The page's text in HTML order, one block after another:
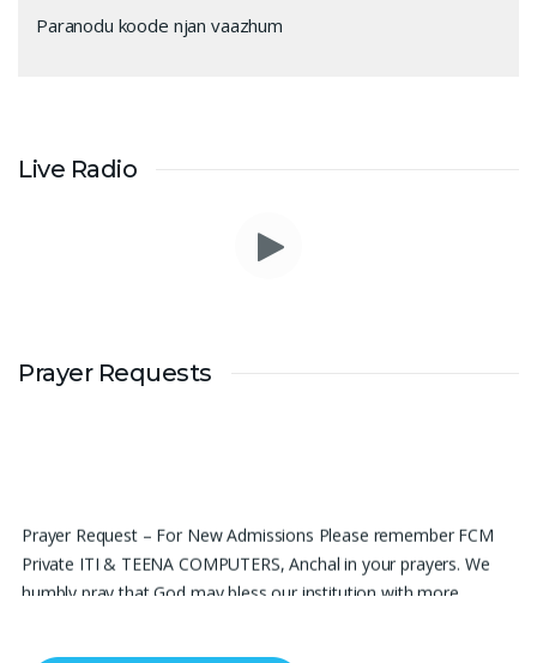
Paranodu koode njan vaazhum
Live Radio
Prayer Requests
Prayer Request – For New Admissions Please remember FCM
Private ITI & TEENA COMPUTERS, Anchal in your prayers. We
humbly pray that God may bless our institution with more